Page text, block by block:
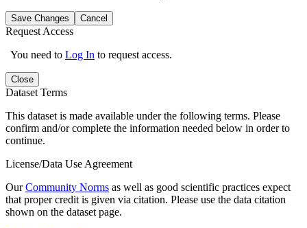
Save Changes Cancel
Request Access
You need to Log In to request access.
Close
Dataset Terms
This dataset is made available under the following terms. Please
confirm and/or complete the information needed below in order to
continue.
License/Data Use Agreement
OurCommunity Norms as well as good scientific practices expect
that proper credit is given via citation. Please use the data citation
shown on the dataset page.